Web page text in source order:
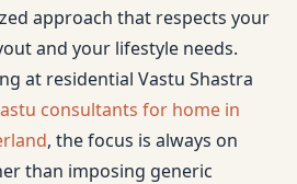
approach that respects your
and your lifestyle needs.
at residential Vastu Shastra
consultants for home in
, the focus is always on
than imposing generic